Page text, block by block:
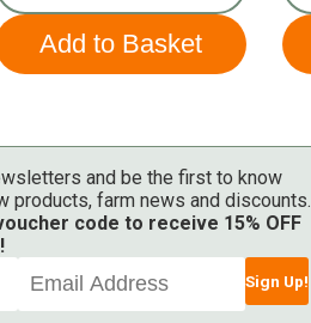
and be the first to know
products, farm news and discounts.
code to receive 15% OFF
Sign Up!